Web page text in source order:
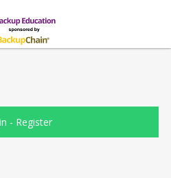
- Register